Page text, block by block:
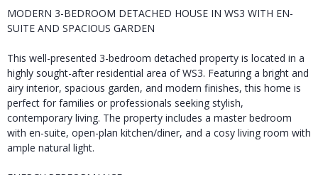
MODERN 3-BEDROOM DETACHED HOUSE IN WS3 WITH EN-
SUITE AND SPACIOUS GARDEN
This well-presented 3-bedroom detached property is located in a
highly sought-after residential area of WS3. Featuring a bright and
airy interior, spacious garden, and modern finishes, this home is
perfect for families or professionals seeking stylish,
contemporary living. The property includes a master bedroom
with en-suite, open-plan kitchen/diner, and a cosy living room with
ample natural light.